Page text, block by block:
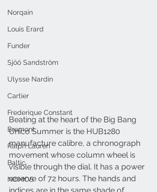
Norqain
Louis Erard
Funder
Sjöö Sandström
Ulysse Nardin
Cartier
Frederique Constant
Bremont
Ralph Lauren
Baltic
NOMOS
Beating at the heart of the Big Bang
Unico Summer is the HUB1280
manufacture calibre, a chronograph
movement whose column wheel is
visible through the dial. It has a power
reserve of 72 hours. The hands and